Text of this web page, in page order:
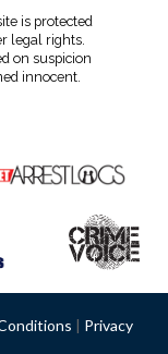
is protected
legal rights.
on suspicion
innocent.
| Privacy